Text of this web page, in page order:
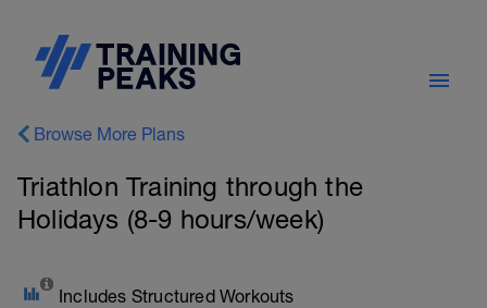
Browse More Plans
Triathlon Training through the
Holidays (8-9 hours/week)
Includes Structured Workouts